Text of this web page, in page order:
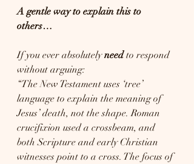
A gentle way to explain this to
others…
If you ever absolutely need to respond
without arguing:
“The New Testament uses ‘tree’
language to explain the meaning of
Jesus’ death, not the shape. Roman
crucifixion used a crossbeam, and
both Scripture and early Christian
witnesses point to a cross. The focus of